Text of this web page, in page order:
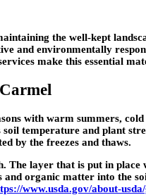
the well-kept
and environmentally
make this essential
with warm summers,
temperature and plant
by the freezes and thaws.
The layer that is put in
and organic matter into the
www.usda.gov/about-